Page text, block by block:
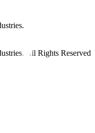
All Rights Reserved